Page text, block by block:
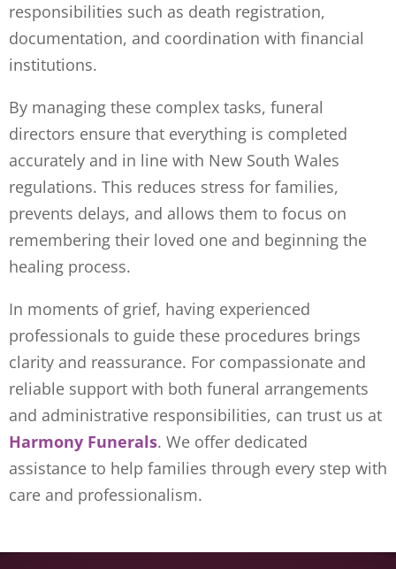
responsibilities such as death registration,
documentation, and coordination with financial
institutions.
By managing these complex tasks, funeral
directors ensure that everything is completed
accurately and in line with New South Wales
regulations. This reduces stress for families,
prevents delays, and allows them to focus on
remembering their loved one and beginning the
healing process.
In moments of grief, having experienced
professionals to guide these procedures brings
clarity and reassurance. For compassionate and
reliable support with both funeral arrangements
and administrative responsibilities, can trust us at
Harmony Funerals. We offer dedicated
assistance to help families through every step with
care and professionalism.